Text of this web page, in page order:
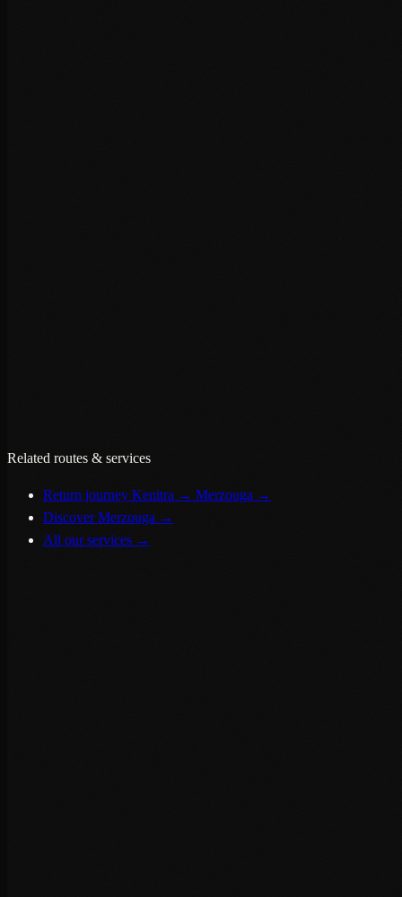
Related routes & services
Return journey Kenitra → Merzouga →
Discover Merzouga →
All our services →